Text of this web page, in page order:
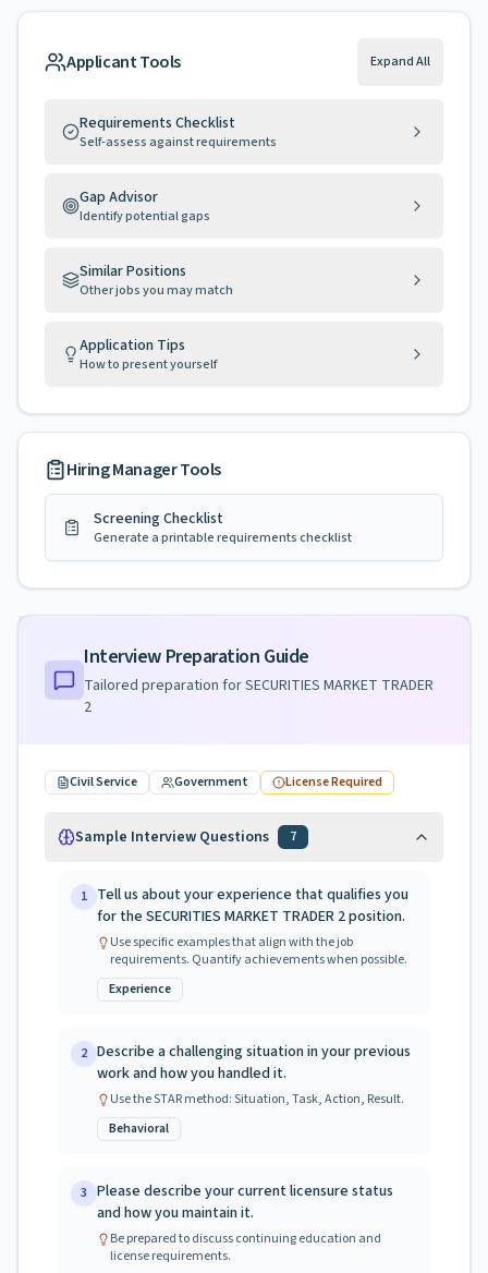
Applicant Tools Expand All
Requirements Checklist
Self-assess against requirements
Gap Advisor
Identify potential gaps
Similar Positions
Other jobs you may match
Application Tips
How to present yourself
Hiring Manager Tools
Screening Checklist
Generate a printable requirements checklist
Interview Preparation Guide
Tailored preparation forSECURITIES MARKET TRADER
2
Civil Service Government License Required
Sample Interview Questions 7
1 Tell us about your experience that qualifies you
for the SECURITIES MARKET TRADER 2 position.
Use specific examples that align with the job
requirements. Quantify achievements when possible.
Experience
2 Describe a challenging situation in your previous
work and how you handled it.
Use the STAR method: Situation, Task, Action, Result.
Behavioral
3 Please describe your current licensure status
and how you maintain it.
Be prepared to discuss continuing education and
license requirements.